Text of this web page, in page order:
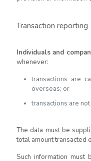
Transaction reporting
Individuals and
whenever:
transactions are
overseas; or
transactions are
The data must be
total amount transacted
Such information must